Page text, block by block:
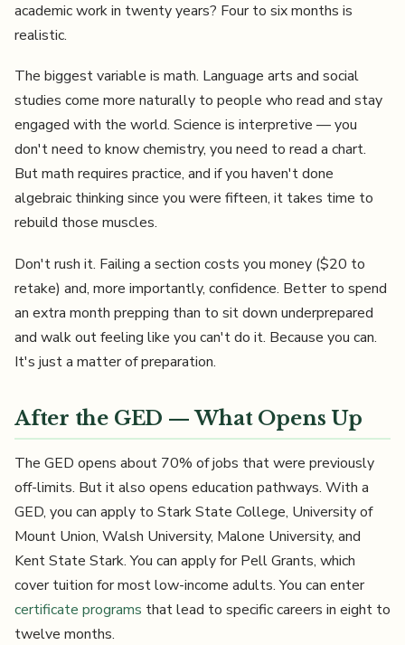
academic work in twenty years? Four to six months is
realistic.
The biggest variable is math. Language arts and social
studies come more naturally to people who read and stay
engaged with the world. Science is interpretive — you
don't need to know chemistry, you need to read a chart.
But math requires practice, and if you haven't done
algebraic thinking since you were fifteen, it takes time to
rebuild those muscles.
Don't rush it. Failing a section costs you money ($20 to
retake) and, more importantly, confidence. Better to spend
an extra month prepping than to sit down underprepared
and walk out feeling like you can't do it. Because you can.
It's just a matter of preparation.
After the GED — What Opens Up
The GED opens about 70% of jobs that were previously
off-limits. But it also opens education pathways. With a
GED, you can apply to Stark State College, University of
Mount Union, Walsh University, Malone University, and
Kent State Stark. You can apply for Pell Grants, which
cover tuition for most low-income adults. You can enter
certificate programs that lead to specific careers in eight to
twelve months.